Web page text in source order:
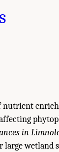
nutrient
in
wetland